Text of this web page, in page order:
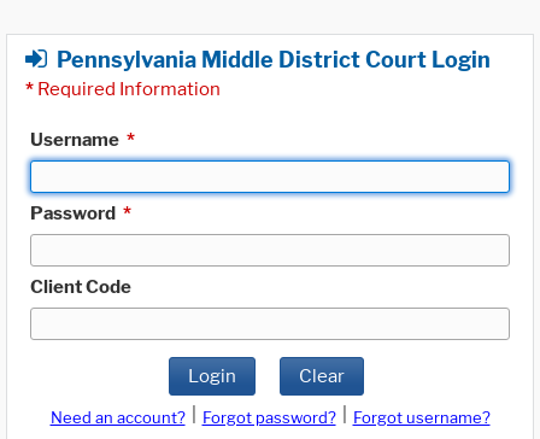
Pennsylvania Middle District Court Login
* Required Information
Username *
Password *
Client Code
Login Clear
Need an account? Forgot password?
Forgot username?